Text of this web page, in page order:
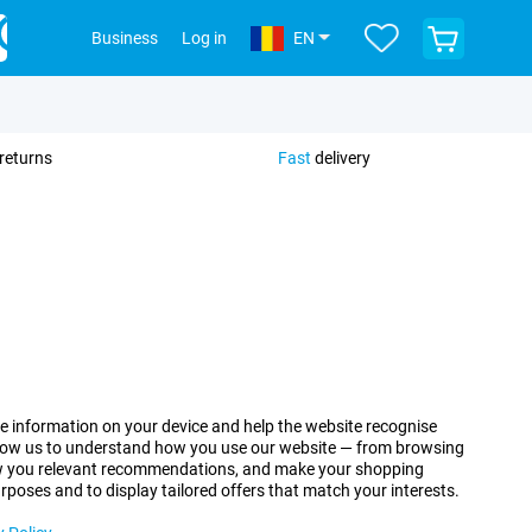
Business Log in EN
View
your
shopping
cart
Fast delivery
information on your device and help the website recognise
us to understand how you use our website — from browsing
relevant recommendations, and make your shopping
and to display tailored offers that match your interests.